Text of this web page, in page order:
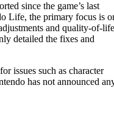
since the game’s last
Life, the primary focus is
and quality-of-life
detailed the fixes and
issues such as character
has not announced